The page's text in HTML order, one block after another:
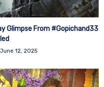
Glimpse From #Gopichand33
June 12, 2025